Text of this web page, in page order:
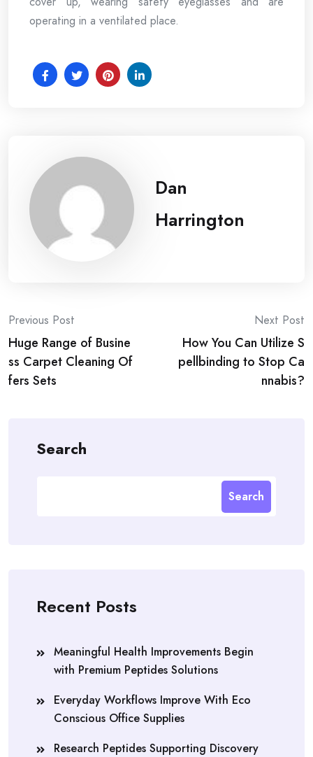
operating in a ventilated place.
Dan
Harrington
Post
navigation
Previous Post
Huge Range of Busine
ss Carpet Cleaning Of
fers Sets
Next Post
How You Can Utilize S
pellbinding to Stop Ca
nnabis?
Search
Search
Recent Posts
Meaningful Health Improvements Begin
with Premium Peptides Solutions
Everyday Workflows Improve With Eco
Conscious Office Supplies
Research Peptides Supporting Discovery